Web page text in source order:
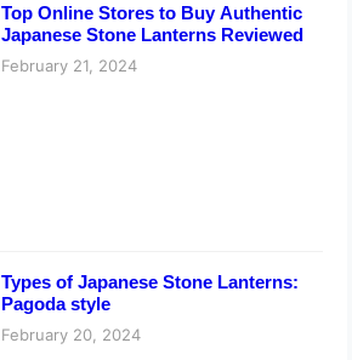
Top Online Stores to Buy Authentic
Japanese Stone Lanterns Reviewed
February 21, 2024
Types of Japanese Stone Lanterns:
Pagoda style
February 20, 2024